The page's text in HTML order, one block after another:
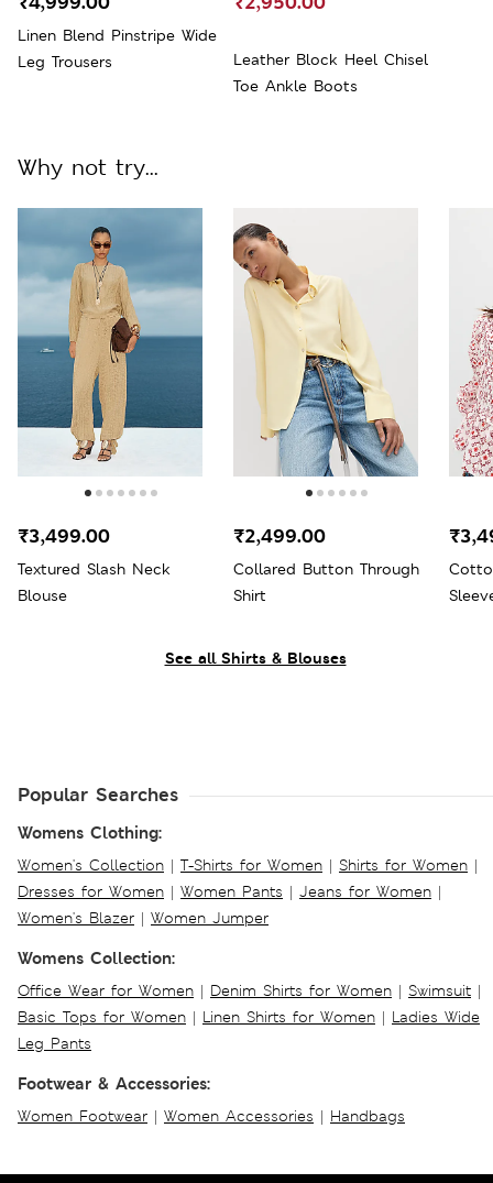
Linen Blend Pinstripe Wide
Leg Trousers
Leather Block Heel Chisel
Toe Ankle Boots
See all Shirts & Blouses
Why not try...
Textured Slash Neck
Blouse
₹3,499.00
Collared Button Through
Shirt
₹2,499.00
Popular Searches
Womens Clothing:
Women's Collection | T-Shirts for Women | Shirts for Women |
Dresses for Women | Women Pants | Jeans for Women |
Women's Blazer | Women Jumper
Womens Collection:
Office Wear for Women | Denim Shirts for Women | Swimsuit |
Basic Tops for Women | Linen Shirts for Women | Ladies Wide
Leg Pants
Footwear & Accessories:
Women Footwear | Women Accessories | Handbags